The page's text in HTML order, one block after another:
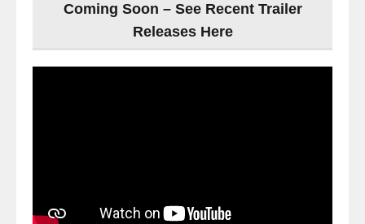
Coming Soon – See Recent Trailer
Releases Here